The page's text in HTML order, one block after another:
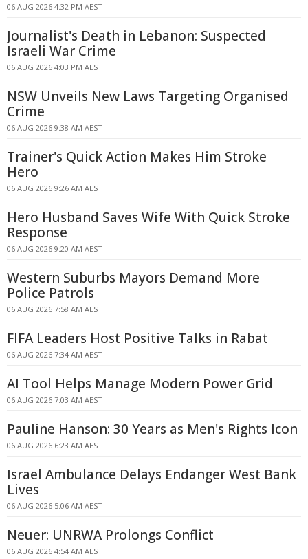
06 AUG 2026 4:32 PM AEST
Journalist's Death in Lebanon: Suspected
Israeli War Crime
06 AUG 2026 4:03 PM AEST
NSW Unveils New Laws Targeting Organised
Crime
06 AUG 2026 9:38 AM AEST
Trainer's Quick Action Makes Him Stroke
Hero
06 AUG 2026 9:26 AM AEST
Hero Husband Saves Wife With Quick Stroke
Response
06 AUG 2026 9:20 AM AEST
Western Suburbs Mayors Demand More
Police Patrols
06 AUG 2026 7:58 AM AEST
FIFA Leaders Host Positive Talks in Rabat
06 AUG 2026 7:34 AM AEST
AI Tool Helps Manage Modern Power Grid
06 AUG 2026 7:03 AM AEST
Pauline Hanson: 30 Years as Men's Rights Icon
06 AUG 2026 6:23 AM AEST
Israel Ambulance Delays Endanger West Bank
Lives
06 AUG 2026 5:06 AM AEST
Neuer: UNRWA Prolongs Conflict
06 AUG 2026 4:54 AM AEST